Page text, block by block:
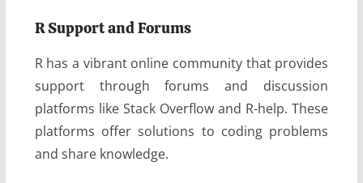
R Support and Forums
R has a vibrant online community that provides
support through forums and discussion
platforms like Stack Overflow and R-help. These
platforms offer solutions to coding problems
and share knowledge.